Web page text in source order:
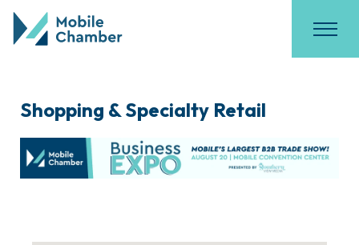
Shopping & Specialty Retail